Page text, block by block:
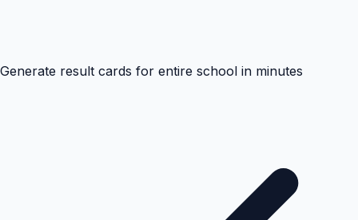
Generate result cards for entire school in minutes